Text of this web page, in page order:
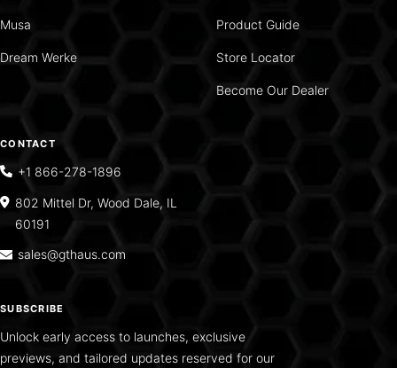
Musa
Dream Werke
Product Guide
Store Locator
Become Our Dealer
CONTACT
+1 866-278-1896
802 Mittel Dr, Wood Dale, IL
60191
sales@gthaus.com
SUBSCRIBE
Unlock early access to launches, exclusive
previews, and tailored updates reserved for our